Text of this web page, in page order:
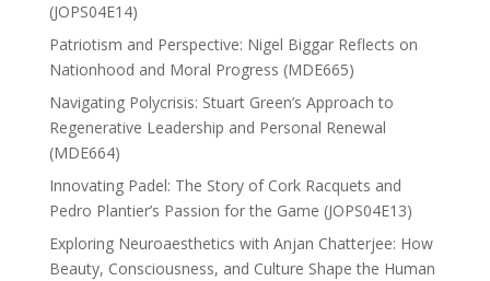
(JOPS04E14)
Patriotism and Perspective: Nigel Biggar Reflects on
Nationhood and Moral Progress (MDE665)
Navigating Polycrisis: Stuart Green’s Approach to
Regenerative Leadership and Personal Renewal
(MDE664)
Innovating Padel: The Story of Cork Racquets and
Pedro Plantier’s Passion for the Game (JOPS04E13)
Exploring Neuroaesthetics with Anjan Chatterjee: How
Beauty, Consciousness, and Culture Shape the Human